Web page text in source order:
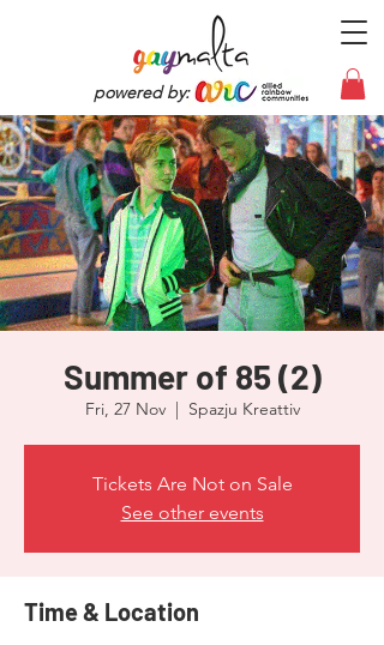
powered by:
Summer of 85 (2)
Fri, 27 Nov
  |
Spazju Kreattiv
Tickets Are Not on Sale
See other events
Time & Location